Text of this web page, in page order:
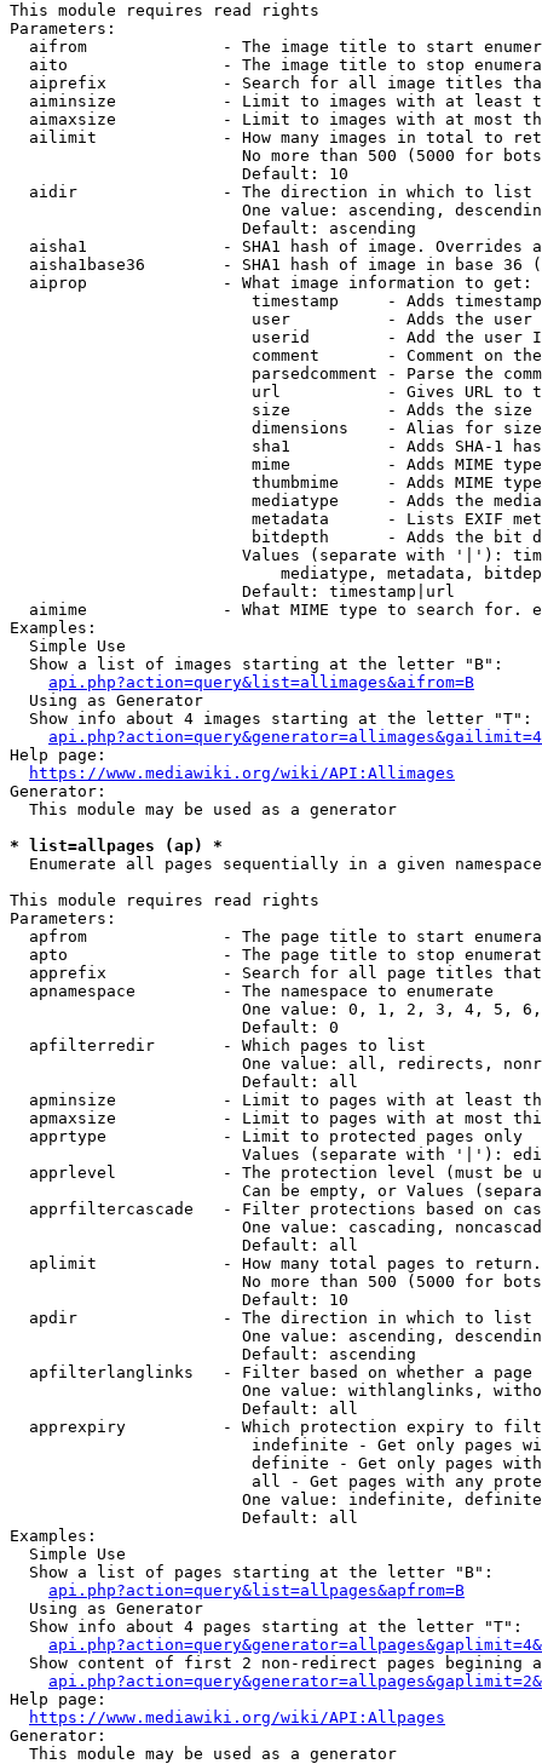
This module requires read rights
Parameters:
aifrom              - The image title to start
aito                - The image title to stop
aiprefix            - Search for all image titles
aiminsize           - Limit to images with at least
aimaxsize           - Limit to images with at most
ailimit             - How many images in total to
No more than 500 (5000 for
                        Default: 10
  aidir               - The direction in which to list
One value: ascending,
                        Default: ascending
aisha1              - SHA1 hash of image. Overrides
aisha1base36        - SHA1 hash of image in base 36
  aiprop              - What image information to get:
timestamp     - Adds
user          - Adds the
userid        - Add the user
comment       - Comment on
parsedcomment - Parse the
url           - Gives URL to
size          - Adds the
                         dimensions    - Alias for size
sha1          - Adds SHA-1
mime          - Adds MIME
thumbmime     - Adds MIME
mediatype     - Adds the
metadata      - Lists EXIF
bitdepth      - Adds the bit
Values (separate with '|'):
mediatype, metadata,
                        Default: timestamp|url
aimime              - What MIME type to search for.
Examples:
  Simple Use
  Show a list of images starting at the letter "B":
api.php?action=query&list=allimages&aifrom=B
  Using as Generator
  Show info about 4 images starting at the letter "T":
Help page:
https://www.mediawiki.org/wiki/API:Allimages
Generator:
  This module may be used as a generator
* list=allpages (ap) *
  Enumerate all pages sequentially in a given namespace
This module requires read rights
Parameters:
apfrom              - The page title to start
apto                - The page title to stop
apprefix            - Search for all page titles
  apnamespace         - The namespace to enumerate
One value: 0, 1, 2, 3, 4, 5,
                        Default: 0
  apfilterredir       - Which pages to list
One value: all, redirects,
                        Default: all
apminsize           - Limit to pages with at least
apmaxsize           - Limit to pages with at most
  apprtype            - Limit to protected pages only
Values (separate with '|'):
apprlevel           - The protection level (must be
Can be empty, or Values
apprfiltercascade   - Filter protections based on
One value: cascading,
                        Default: all
  aplimit             - How many total pages to return.
No more than 500 (5000 for
                        Default: 10
  apdir               - The direction in which to list
One value: ascending,
                        Default: ascending
apfilterlanglinks   - Filter based on whether a page
One value: withlanglinks,
                        Default: all
apprexpiry          - Which protection expiry to
indefinite - Get only pages
definite - Get only pages
all - Get pages with any
One value: indefinite,
                        Default: all
Examples:
  Simple Use
  Show a list of pages starting at the letter "B":
api.php?action=query&list=allpages&apfrom=B
  Using as Generator
  Show info about 4 pages starting at the letter "T":
Show content of first 2 non-redirect pages begining
Help page:
https://www.mediawiki.org/wiki/API:Allpages
Generator:
  This module may be used as a generator